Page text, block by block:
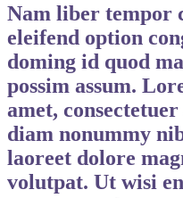
Nam liber tempor
eleifend option
doming id quod
possim assum.
amet,
diam nonummy
laoreet dolore
volutpat. Ut wisi